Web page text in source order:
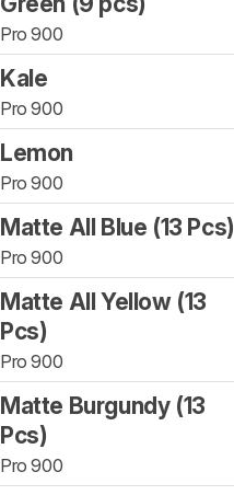
Pro 900
Kale
Pro 900
Lemon
Pro 900
Matte All Blue (13 Pcs)
Pro 900
Matte All Yellow (13
Pcs)
Pro 900
Matte Burgundy (13
Pcs)
Pro 900